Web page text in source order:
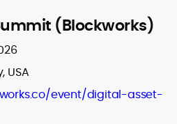
(Blockworks)
USA
event/digital-asset-